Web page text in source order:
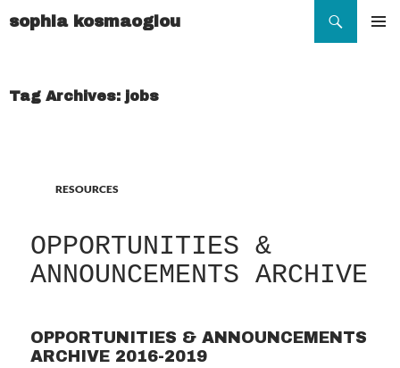
sophia kosmaoglou
Tag Archives: jobs
RESOURCES
OPPORTUNITIES &
ANNOUNCEMENTS ARCHIVE
OPPORTUNITIES & ANNOUNCEMENTS
ARCHIVE 2016-2019